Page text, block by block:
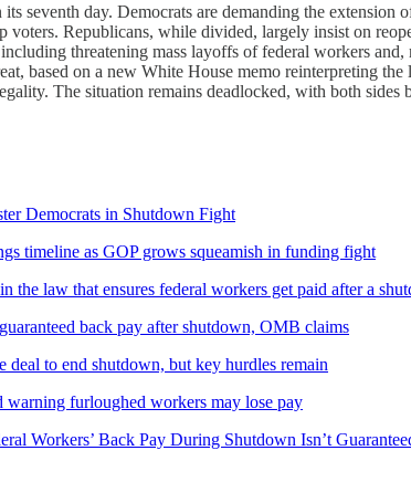
seventh day. Democrats are demanding the
Republicans, while divided, largely insist on
threatening mass layoffs of federal workers
based on a new White House memo reinterpreting
The situation remains deadlocked, with both sides
Democrats in Shutdown Fight
timeline as GOP grows squeamish in funding fight
law that ensures federal workers get paid after a
back pay after shutdown, OMB claims
deal to end shutdown, but key hurdles remain
warning furloughed workers may lose pay
Workers’ Back Pay During Shutdown Isn’t